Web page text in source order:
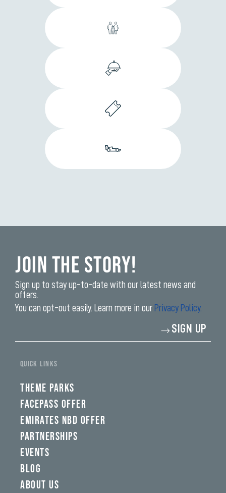
Join the Story!
Sign up to stay up-to-date with our latest news and
offers.
You can opt-out easily. Learn more in our Privacy Policy.
SIGN UP
QUICK LINKS
THEME PARKS
FACEPASS OFFER
EMIRATES NBD OFFER
PARTNERSHIPS
EVENTS
BLOG
ABOUT US